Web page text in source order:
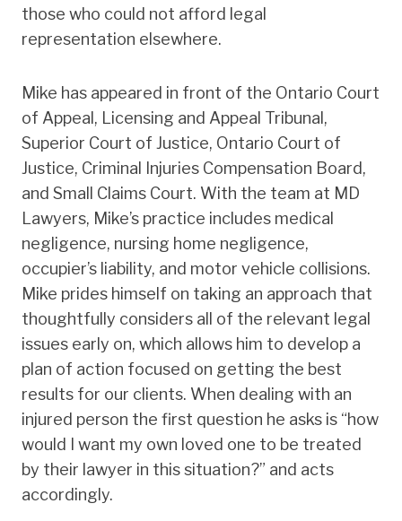
those who could not afford legal
representation elsewhere.
Mike has appeared in front of the Ontario Court
of Appeal, Licensing and Appeal Tribunal,
Superior Court of Justice, Ontario Court of
Justice, Criminal Injuries Compensation Board,
and Small Claims Court. With the team at MD
Lawyers, Mike’s practice includes medical
negligence, nursing home negligence,
occupier’s liability, and motor vehicle collisions.
Mike prides himself on taking an approach that
thoughtfully considers all of the relevant legal
issues early on, which allows him to develop a
plan of action focused on getting the best
results for our clients. When dealing with an
injured person the first question he asks is “how
would I want my own loved one to be treated
by their lawyer in this situation?” and acts
accordingly.